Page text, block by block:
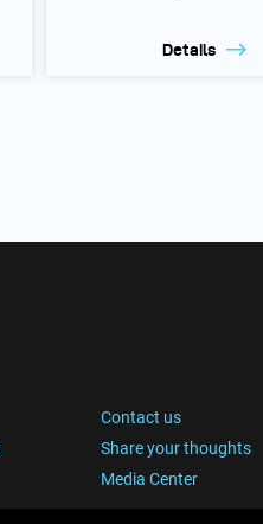
Details
Contact us
Share your thoughts
Media Center